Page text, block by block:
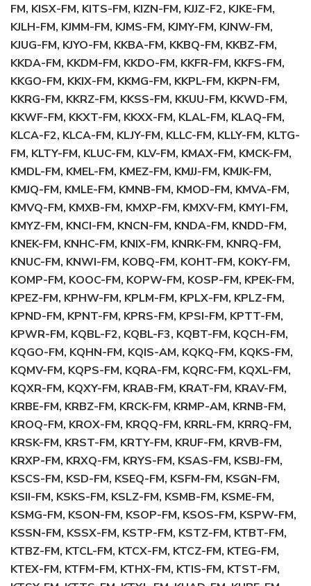
FM, KISX-FM, KITS-FM, KIZN-FM, KJJZ-F2, KJKE-FM,
KJLH-FM, KJMM-FM, KJMS-FM, KJMY-FM, KJNW-FM,
KJUG-FM, KJYO-FM, KKBA-FM, KKBQ-FM, KKBZ-FM,
KKDA-FM, KKDM-FM, KKDO-FM, KKFR-FM, KKFS-FM,
KKGO-FM, KKIX-FM, KKMG-FM, KKPL-FM, KKPN-FM,
KKRG-FM, KKRZ-FM, KKSS-FM, KKUU-FM, KKWD-FM,
KKWF-FM, KKXT-FM, KKXX-FM, KLAL-FM, KLAQ-FM,
KLCA-F2, KLCA-FM, KLJY-FM, KLLC-FM, KLLY-FM, KLTG-
FM, KLTY-FM, KLUC-FM, KLV-FM, KMAX-FM, KMCK-FM,
KMDL-FM, KMEL-FM, KMEZ-FM, KMJJ-FM, KMJK-FM,
KMJQ-FM, KMLE-FM, KMNB-FM, KMOD-FM, KMVA-FM,
KMVQ-FM, KMXB-FM, KMXP-FM, KMXV-FM, KMYI-FM,
KMYZ-FM, KNCI-FM, KNCN-FM, KNDA-FM, KNDD-FM,
KNEK-FM, KNHC-FM, KNIX-FM, KNRK-FM, KNRQ-FM,
KNUC-FM, KNWI-FM, KOBQ-FM, KOHT-FM, KOKY-FM,
KOMP-FM, KOOC-FM, KOPW-FM, KOSP-FM, KPEK-FM,
KPEZ-FM, KPHW-FM, KPLM-FM, KPLX-FM, KPLZ-FM,
KPND-FM, KPNT-FM, KPRS-FM, KPSI-FM, KPTT-FM,
KPWR-FM, KQBL-F2, KQBL-F3, KQBT-FM, KQCH-FM,
KQGO-FM, KQHN-FM, KQIS-AM, KQKQ-FM, KQKS-FM,
KQMV-FM, KQPS-FM, KQRA-FM, KQRC-FM, KQXL-FM,
KQXR-FM, KQXY-FM, KRAB-FM, KRAT-FM, KRAV-FM,
KRBE-FM, KRBZ-FM, KRCK-FM, KRMP-AM, KRNB-FM,
KROQ-FM, KROX-FM, KRQQ-FM, KRRL-FM, KRRQ-FM,
KRSK-FM, KRST-FM, KRTY-FM, KRUF-FM, KRVB-FM,
KRXP-FM, KRXQ-FM, KRYS-FM, KSAS-FM, KSBJ-FM,
KSCS-FM, KSD-FM, KSEQ-FM, KSFM-FM, KSGN-FM,
KSII-FM, KSKS-FM, KSLZ-FM, KSMB-FM, KSME-FM,
KSMG-FM, KSON-FM, KSOP-FM, KSOS-FM, KSPW-FM,
KSSN-FM, KSSX-FM, KSTP-FM, KSTZ-FM, KTBT-FM,
KTBZ-FM, KTCL-FM, KTCX-FM, KTCZ-FM, KTEG-FM,
KTEX-FM, KTFM-FM, KTHX-FM, KTIS-FM, KTST-FM,